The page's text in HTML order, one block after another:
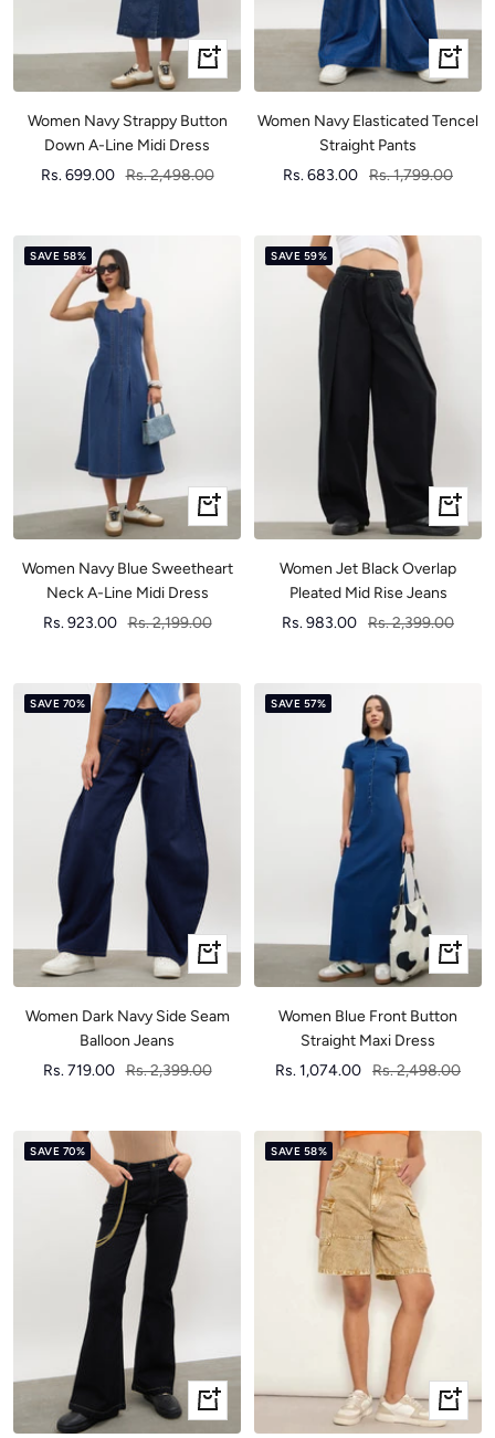
Quick
view
Women Navy Strappy Button
Down A-Line Midi Dress
Sale
Rs. 699.00 Regular
Rs. 2,498.00
Quick
view
Women Navy Elasticated Tencel
Straight Pants
Sale
Rs. 683.00 Regular
Rs. 1,799.00
SAVE 58%
Quick
view
Women Navy Blue Sweetheart
Neck A-Line Midi Dress
Sale
Rs. 923.00 Regular
Rs. 2,199.00
SAVE 59%
Quick
view
Women Jet Black Overlap
Pleated Mid Rise Jeans
Sale
Rs. 983.00 Regular
Rs. 2,399.00
SAVE 70%
Quick
view
Women Dark Navy Side Seam
Balloon Jeans
Sale
Rs. 719.00 Regular
Rs. 2,399.00
SAVE 57%
Quick
view
Women Blue Front Button
Straight Maxi Dress
Sale
Rs. 1,074.00 Regular
Rs. 2,498.00
SAVE 70%
Quick
view
SAVE 58%
Quick
view